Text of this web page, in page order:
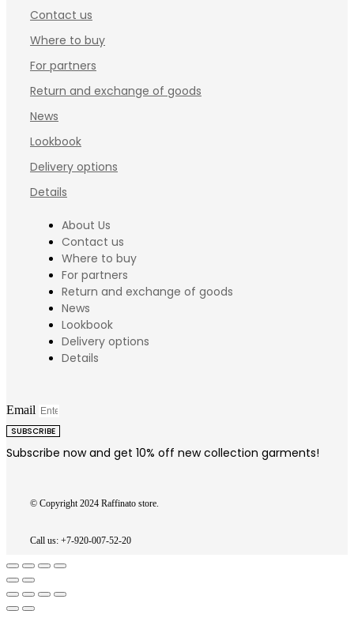
Contact us
Where to buy
For partners
Return and exchange of goods
News
Lookbook
Delivery options
Details
About Us
Contact us
Where to buy
For partners
Return and exchange of goods
News
Lookbook
Delivery options
Details
Email
SUBSCRIBE
Subscribe now and get 10% off new collection garments!
© Copyright 2024 Raffinato store.
Call us: +7-920-007-52-20
Go
to
Top